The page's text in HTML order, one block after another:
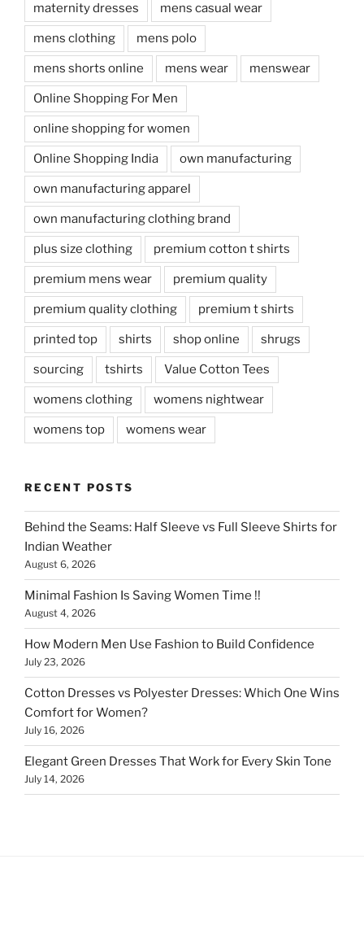
maternity dresses mens casual wear
mens clothing mens polo
mens shorts online mens wear menswear
Online Shopping For Men
online shopping for women
Online Shopping India own manufacturing
own manufacturing apparel
own manufacturing clothing brand
plus size clothing premium cotton t shirts
premium mens wear premium quality
premium quality clothing premium t shirts
printed top shirts shop online shrugs
sourcing tshirts Value Cotton Tees
womens clothing womens nightwear
womens top womens wear
RECENT POSTS
Behind the Seams: Half Sleeve vs Full Sleeve Shirts for
Indian Weather
August 6, 2026
Minimal Fashion Is Saving Women Time !!
August 4, 2026
How Modern Men Use Fashion to Build Confidence
July 23, 2026
Cotton Dresses vs Polyester Dresses: Which One Wins
Comfort for Women?
July 16, 2026
Elegant Green Dresses That Work for Every Skin Tone
July 14, 2026